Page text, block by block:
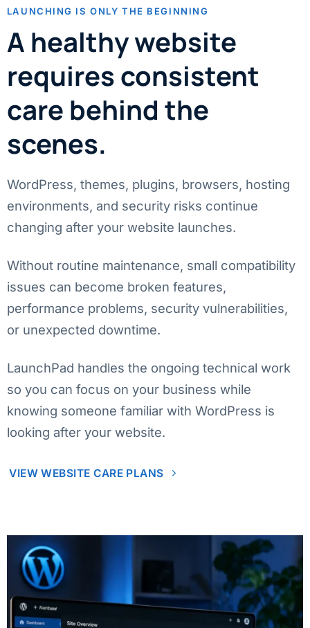
LAUNCHING IS ONLY THE BEGINNING
A healthy website
requires consistent
care behind the
scenes.
WordPress, themes, plugins, browsers, hosting
environments, and security risks continue
changing after your website launches.
Without routine maintenance, small compatibility
issues can become broken features,
performance problems, security vulnerabilities,
or unexpected downtime.
LaunchPad handles the ongoing technical work
so you can focus on your business while
knowing someone familiar with WordPress is
looking after your website.
VIEW WEBSITE CARE PLANS